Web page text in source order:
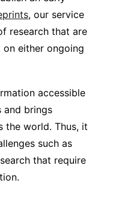
, our service
research that are
either ongoing
accessible
and brings
the world. Thus, it
such as
that require